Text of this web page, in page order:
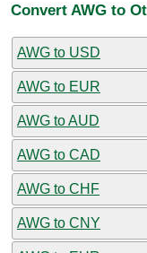
Convert AWG to
AWG to USD
AWG to EUR
AWG to AUD
AWG to CAD
AWG to CHF
AWG to CNY